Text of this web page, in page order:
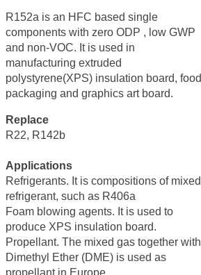
R152a is an HFC based single
components with zero ODP , low GWP
and non-VOC. It is used in
manufacturing extruded
polystyrene(XPS) insulation board, food
packaging and graphics art board.
Replace
R22, R142b
Applications
Refrigerants. It is compositions of mixed
refrigerant, such as R406a
Foam blowing agents. It is used to
produce XPS insulation board.
Propellant. The mixed gas together with
Dimethyl Ether (DME) is used as
propellant in Europe.